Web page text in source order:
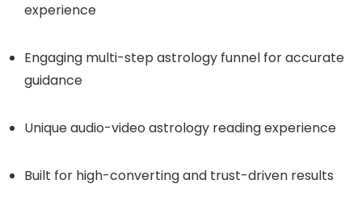
experience
Engaging multi-step astrology funnel for accurate
guidance
Unique audio-video astrology reading experience
Built for high-converting and trust-driven results